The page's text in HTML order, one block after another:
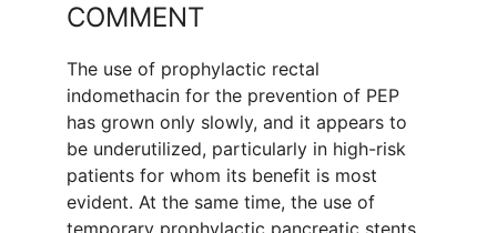
COMMENT
The use of prophylactic rectal
indomethacin for the prevention of PEP
has grown only slowly, and it appears to
be underutilized, particularly in high-risk
patients for whom its benefit is most
evident. At the same time, the use of
temporary prophylactic pancreatic stents